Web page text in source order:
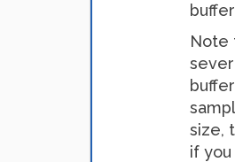
Note
size,
if